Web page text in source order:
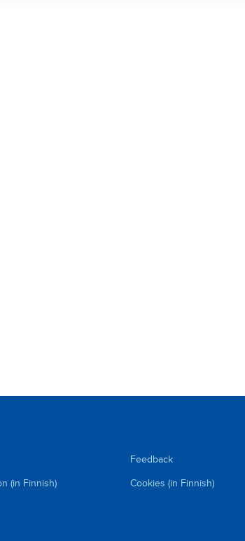
Feedback
(in Finnish)
Cookies (in Finnish)